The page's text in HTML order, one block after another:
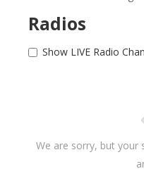
Radios
Show LIVE Radio
We are sorry, but your